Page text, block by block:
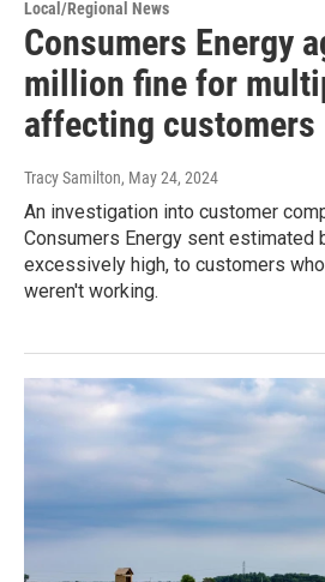
Local/Regional News
Consumers Energy
million fine for
affecting customers
Tracy Samilton, May 24, 2024
An investigation into customer
Consumers Energy sent estimated
excessively high, to customers
weren't working.